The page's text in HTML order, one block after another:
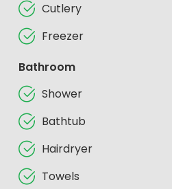
Cutlery
Freezer
Bathroom
Shower
Bathtub
Hairdryer
Towels